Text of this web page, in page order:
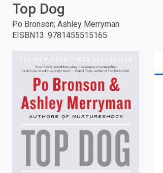
Top Dog
Po Bronson; Ashley Merryman
EISBN13: 9781455515165